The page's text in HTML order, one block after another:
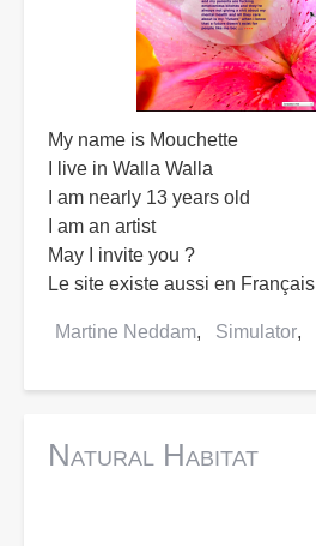
My name is Mouchette
I live in Walla Walla
I am nearly 13 years old
I am an artist
May I invite you ?
Le site existe aussi en Français
Martine Neddam Simulator
Natural Habitat